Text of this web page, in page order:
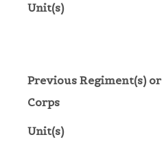
Unit(s)
Previous Regiment(s) or
Corps
Unit(s)